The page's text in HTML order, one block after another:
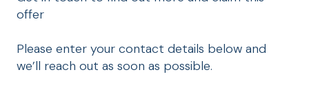
offer
Please enter your contact details below and
we’ll reach out as soon as possible.